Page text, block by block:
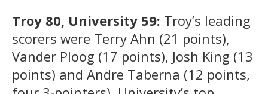
Troy 80, University 59: Troy’s leading
scorers were Terry Ahn (21 points),
Vander Ploog (17 points), Josh King (13
points) and Andre Taberna (12 points,